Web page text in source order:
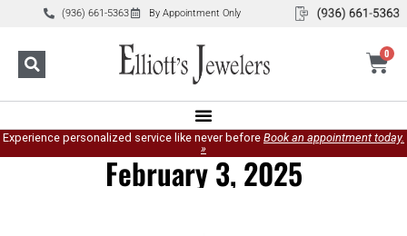
(936) 661-5363 By Appointment Only
0
Experience personalized service like never before Book an appointment today.
»
February 3, 2025